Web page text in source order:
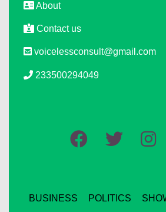
About
Contact us
voicelessconsult@gmail.com
233500294049
BUSINESS POLITICS